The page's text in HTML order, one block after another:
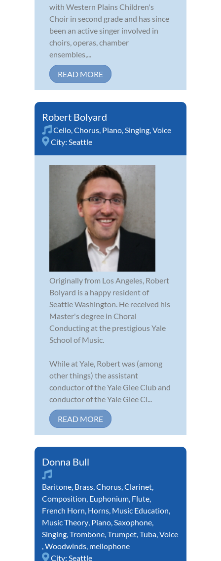
with Western Plains Children's
Choir in second grade and has since
been an active singer involved in
choirs, operas, chamber
ensembles,...
READ MORE
Robert Bolyard
Cello Chorus Piano Singing Voice
City: Seattle
Originally from Los Angeles, Robert
Bolyard is a happy resident of
Seattle Washington. He received his
Master's degree in Choral
Conducting at the prestigious Yale
School of Music.
While at Yale, Robert was (among
other things) the assistant
conductor of the Yale Glee Club and
conductor of the Yale Glee Cl...
READ MORE
Donna Bull
Baritone Brass Chorus Clarinet
Composition Euphonium Flute
French Horn Horns Music Education
Music Theory Piano Saxophone
Singing Trombone Trumpet Tuba Voice
Woodwinds mellophone
City: Seattle